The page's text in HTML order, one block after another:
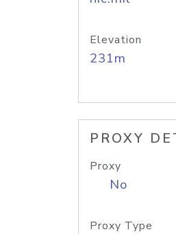
Elevation
231m
PROXY
Proxy
No
Proxy Type